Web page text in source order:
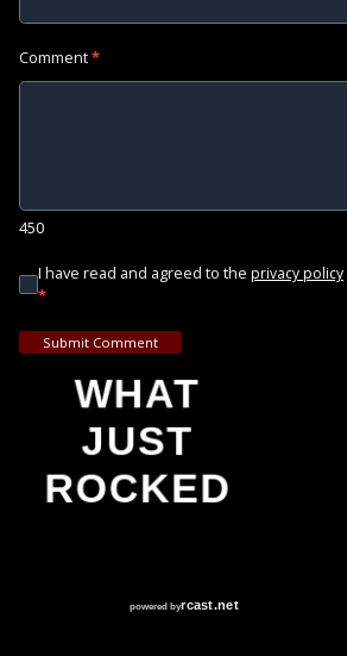
Comment*
450
I have read and agreed to the privacy policy
*
Submit Comment
WHAT
JUST
ROCKED